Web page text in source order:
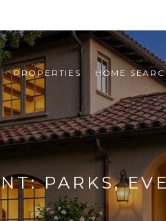
PROPERTIES HOME
PARKS,